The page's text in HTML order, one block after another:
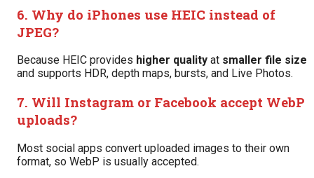
6. Why do iPhones use HEIC instead of
JPEG?
Because HEIC provides higher quality at smaller file size
and supports HDR, depth maps, bursts, and Live Photos.
7. Will Instagram or Facebook accept WebP
uploads?
Most social apps convert uploaded images to their own
format, so WebP is usually accepted.